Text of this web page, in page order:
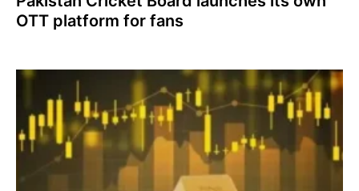
OTT platform for fans